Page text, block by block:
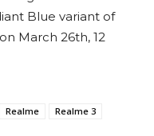
Blue variant of
March 26th, 12
Realme Realme 3